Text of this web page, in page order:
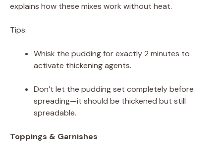
explains how these mixes work without heat.
Tips:
Whisk the pudding for exactly 2 minutes to
activate thickening agents.
Don’t let the pudding set completely before
spreading—it should be thickened but still
spreadable.
Toppings & Garnishes